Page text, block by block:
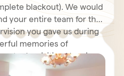
blackout). We would
your entire team for the
you gave us during
memories of
by visiting Hanoi
Halong Bay Cruise,